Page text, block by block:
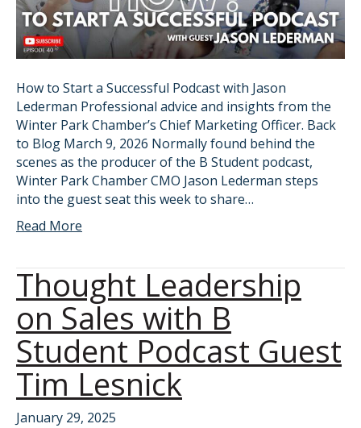
How to Start a Successful Podcast with Jason
Lederman Professional advice and insights from the
Winter Park Chamber’s Chief Marketing Officer. Back
to Blog March 9, 2026 Normally found behind the
scenes as the producer of the B Student podcast,
Winter Park Chamber CMO Jason Lederman steps
into the guest seat this week to share…
Read More
Thought Leadership
on Sales with B
Student Podcast Guest
Tim Lesnick
January 29, 2025